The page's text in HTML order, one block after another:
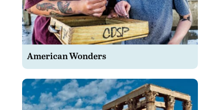
American Wonders